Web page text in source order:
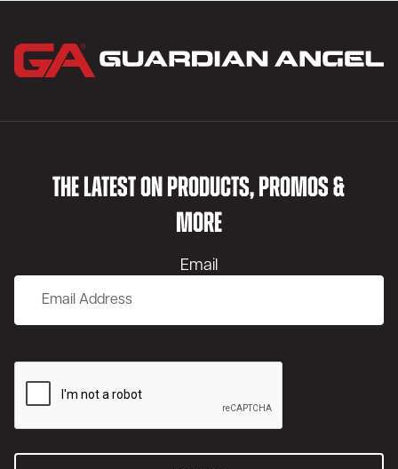
THE LATEST ON PRODUCTS, PROMOS &
MORE
Email